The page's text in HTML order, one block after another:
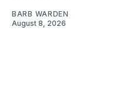
BARB WARDEN
August 8, 2026